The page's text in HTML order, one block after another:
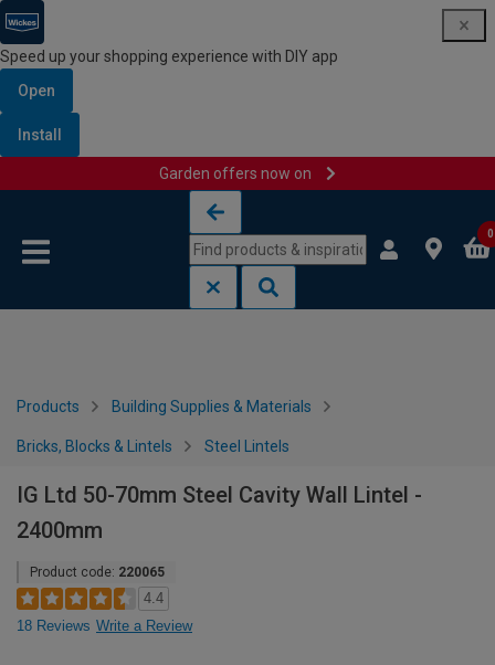
Speed up your shopping experience with DIY app
Open
Install
Garden offers now on
0
Products Building Supplies & Materials
Bricks, Blocks & Lintels Steel Lintels
IG Ltd 50-70mm Steel Cavity Wall Lintel -
2400mm
Product code: 220065
4.4
18 Reviews Write a Review